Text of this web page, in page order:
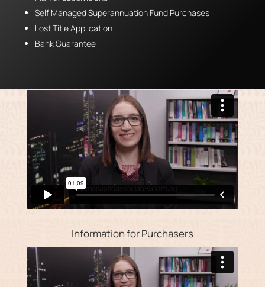
Self Managed Superannuation Fund Purchases
Lost Title Application
Bank Guarantee
Information for Purchasers